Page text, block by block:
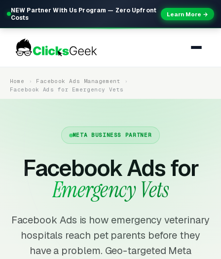
NEW Partner With Us Program — Zero Upfront
Costs
Learn More →
Home
Facebook Ads Management
Facebook Ads for Emergency Vets
META BUSINESS PARTNER
Facebook Ads for
Emergency Vets
Facebook Ads is how emergency veterinary
hospitals reach pet parents before they
have a problem. Geo-targeted Meta